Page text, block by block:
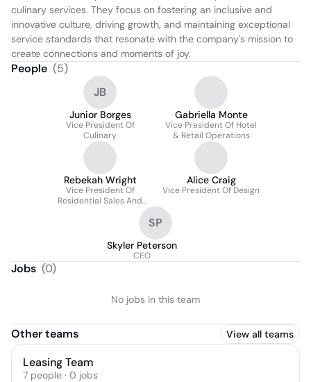
culinary services. They focus on fostering an inclusive and
innovative culture, driving growth, and maintaining exceptional
service standards that resonate with the company's mission to
create connections and moments of joy.
People (5)
JB
Junior Borges
Vice President Of
Culinary
Gabriella Monte
Vice President Of Hotel
& Retail Operations
Rebekah Wright
Vice President Of
Residential Sales And
Customer Experience
Alice Craig
Vice President Of Design
SP
Skyler Peterson
CEO
Jobs (0)
No jobs in this team
Other teams View all teams
Leasing Team
7 people · 0 jobs